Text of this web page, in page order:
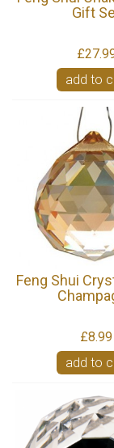
Gift
add to
Feng Shui
£8.99
add to